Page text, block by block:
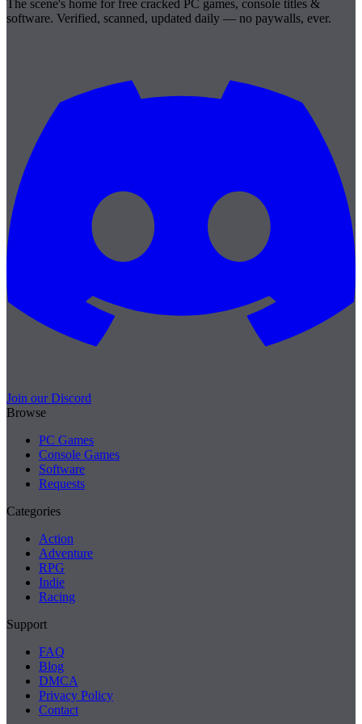
The scene's home for free cracked PC games, console titles &
software. Verified, scanned, updated daily — no paywalls, ever.
Join our Discord
Browse
PC Games
Console Games
Software
Requests
Categories
Action
Adventure
RPG
Indie
Racing
Support
FAQ
Blog
DMCA
Privacy Policy
Contact